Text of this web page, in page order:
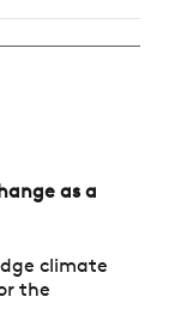
as a
climate
the